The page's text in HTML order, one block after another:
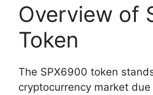
Overview of
Token
The SPX6900 token
cryptocurrency market